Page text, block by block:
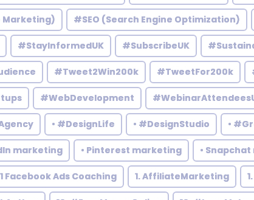
Marketing) #SEO (Search Engine Optimization)
#StayInformedUK #SubscribeUK
#Tweet2Win200k #TweetFor200k
#WebDevelopment
• #DesignLife • #DesignStudio •
marketing • Pinterest marketing •
Facebook Ads Coaching 1. AffiliateMarketing